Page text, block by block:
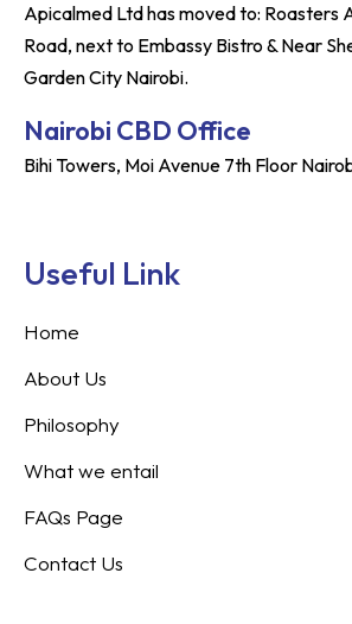
Apicalmed Ltd has moved to: Roasters
Road, next to Embassy Bistro & Near
Garden City Nairobi.
Nairobi CBD Office
Bihi Towers, Moi Avenue 7th Floor
Useful Link
Home
About Us
Philosophy
What we entail
FAQs Page
Contact Us